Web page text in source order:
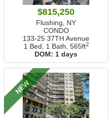
$815,250
Flushing, NY
CONDO
133-25 37TH Avenue
1 Bed, 1 Bath, 565ft2
DOM: 1 days
NEW